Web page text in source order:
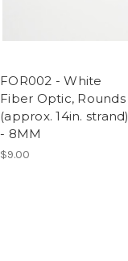
FOR002 - White
Fiber Optic, Rounds
(approx. 14in. strand)
- 8MM
$9.00